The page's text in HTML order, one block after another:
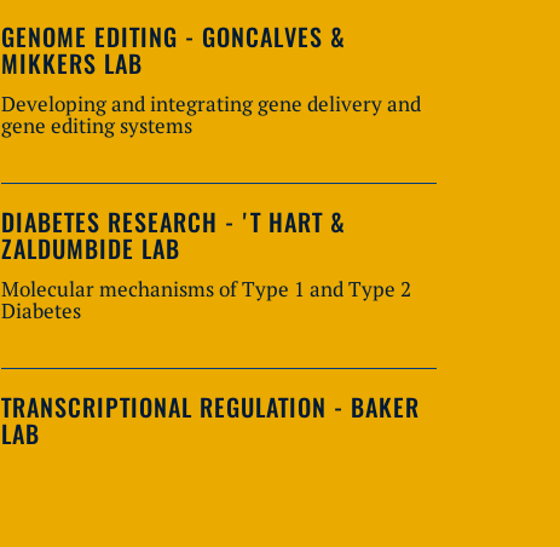
GENOME EDITING - GONCALVES &
MIKKERS LAB
Developing and integrating gene delivery and
gene editing systems
DIABETES RESEARCH - 'T HART &
ZALDUMBIDE LAB
Molecular mechanisms of Type 1 and Type 2
Diabetes
TRANSCRIPTIONAL REGULATION - BAKER
LAB